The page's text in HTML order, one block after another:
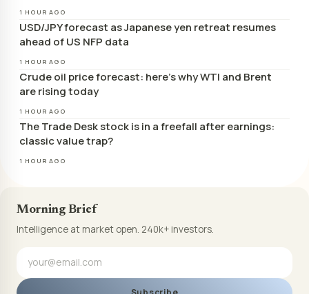
1 HOUR AGO
USD/JPY forecast as Japanese yen retreat resumes
ahead of US NFP data
1 HOUR AGO
Crude oil price forecast: here’s why WTI and Brent
are rising today
1 HOUR AGO
The Trade Desk stock is in a freefall after earnings:
classic value trap?
1 HOUR AGO
Morning Brief
Intelligence at market open. 240k+ investors.